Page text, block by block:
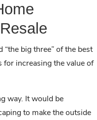
big three” of the best
for increasing the value of
way. It would be
to make the outside